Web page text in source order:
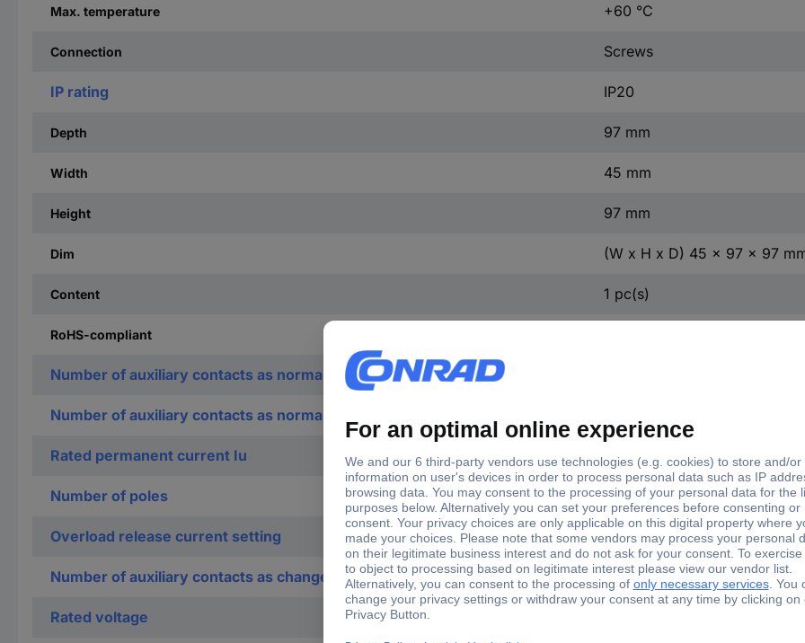
Max. temperature +60 °C
Connection Screws
IP rating IP20
Depth 97 mm
Width 45 mm
Height 97 mm
Dim (W x H x D) 45 x 97 x 97
Content 1 pc(s)
RoHS-compliant
Number of auxiliary contacts as normally open contact
Number of auxiliary contacts as normally closed contact
Rated permanent current Iu 8 A
Number of poles 3
Overload release current setting 5.5-8 A
Number of auxiliary contacts as change-over contact 0
Rated voltage